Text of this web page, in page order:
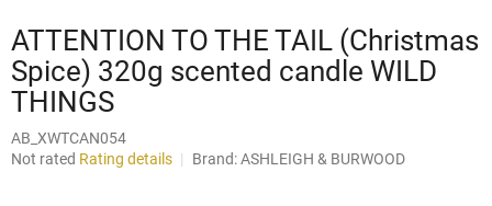
ATTENTION TO THE TAIL (Christmas
Spice) 320g scented candle WILD
THINGS
AB_XWTCAN054
The
Not rated Rating details Brand:ASHLEIGH & BURWOOD